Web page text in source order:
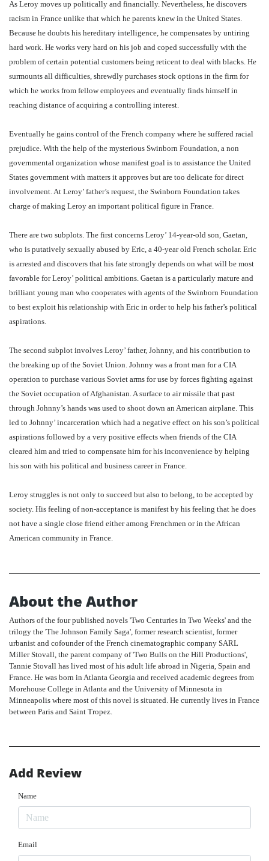
As Leroy moves up politically and financially. Nevertheless, he discovers
racism in France unlike that which he parents knew in the United States.
Because he doubts his hereditary intelligence, he compensates by untiring
hard work. He works very hard on his job and coped successfully with the
problem of certain potential customers being reticent to deal with blacks. He
surmounts all difficulties, shrewdly purchases stock options in the firm for
which he works from fellow employees and eventually finds himself in
reaching distance of acquiring a controlling interest.
Eventually he gains control of the French company where he suffered racial
prejudice. With the help of the mysterious Swinborn Foundation, a non
governmental organization whose manifest goal is to assistance the United
States government with matters it approves but are too delicate for direct
involvement. At Leroy’ father’s request, the Swinborn Foundation takes
charge of making Leroy an important political figure in France.
There are two subplots. The first concerns Leroy’ 14-year-old son, Gaetan,
who is putatively sexually abused by Eric, a 40-year old French scholar. Eric
is arrested and discovers that his fate strongly depends on what will be most
favorable for Leroy’ political ambitions. Gaetan is a particularly mature and
brilliant young man who cooperates with agents of the Swinborn Foundation
to best exploit his relationship with Eric in order to help his father’s political
aspirations.
The second subplot involves Leroy’ father, Johnny, and his contribution to
the breaking up of the Soviet Union. Johnny was a front man for a CIA
operation to purchase various Soviet arms for use by forces fighting against
the Soviet occupation of Afghanistan. A surface to air missile that past
through Johnny’s hands was used to shoot down an American airplane. This
led to Johnny’ incarceration which had a negative effect on his son’s political
aspirations followed by a very positive effects when friends of the CIA
cleared him and tried to compensate him for his inconvenience by helping
his son with his political and business career in France.
Leroy struggles is not only to succeed but also to belong, to be accepted by
society. His feeling of non-acceptance is manifest by his feeling that he does
not have a single close friend either among Frenchmen or in the African
American community in France.
About the Author
Authors of the four published novels 'Two Centuries in Two Weeks' and the
trilogy the 'The Johnson Family Saga', former research scientist, former
urbanist and cofounder of the French cinematographic company SARL
Miller Stovall, the parent company of 'Two Bulls on the Hill Productions',
Tannie Stovall has lived most of his adult life abroad in Nigeria, Spain and
France. He was born in Atlanta Georgia and received academic degrees from
Morehouse College in Atlanta and the University of Minnesota in
Minneapolis where most of this novel is situated. He currently lives in France
between Paris and Saint Tropez.
Add Review
Name
Email